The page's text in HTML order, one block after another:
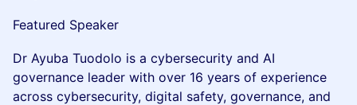
Featured Speaker
Dr Ayuba Tuodolo is a cybersecurity and AI
governance leader with over 16 years of experience
across cybersecurity, digital safety, governance, and